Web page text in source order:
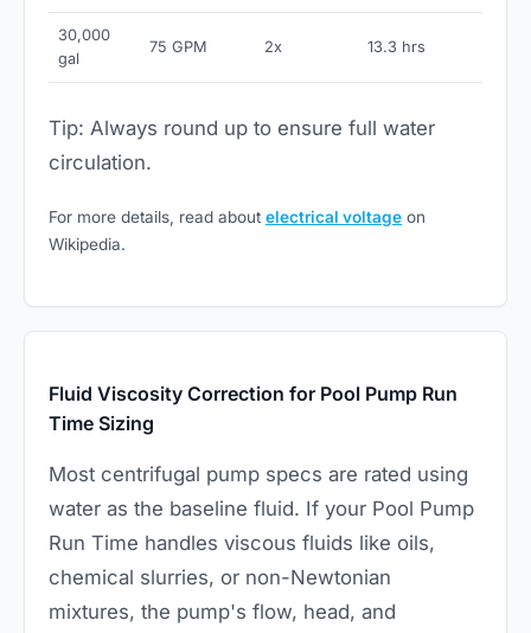
30,000
gal
75 GPM 2x 13.3 hrs
Tip: Always round up to ensure full water
circulation.
For more details, read about electrical voltage on
Wikipedia.
Fluid Viscosity Correction for Pool Pump Run
Time Sizing
Most centrifugal pump specs are rated using
water as the baseline fluid. If your Pool Pump
Run Time handles viscous fluids like oils,
chemical slurries, or non-Newtonian
mixtures, the pump's flow, head, and